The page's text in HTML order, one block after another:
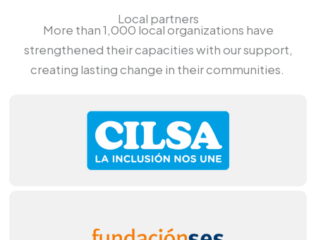
Local partners
More than 1,000 localorganizations have
strengthened theircapacitieswithoursupport,
creating lastingchange in theircommunities.